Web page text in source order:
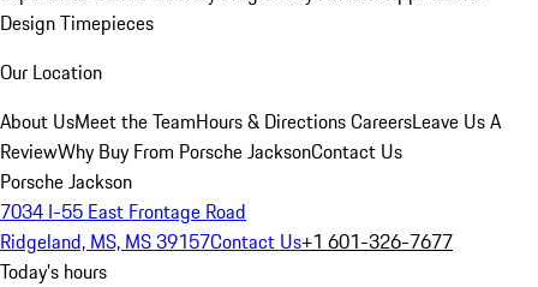
Design Timepieces
Our Location
About UsMeet the TeamHours & DirectionsCareersLeave Us A
ReviewWhy Buy From Porsche JacksonContact Us
Porsche Jackson
7034 I-55 East Frontage Road
Ridgeland, MS, MS 39157Contact Us+1 601-326-7677
Today's hours